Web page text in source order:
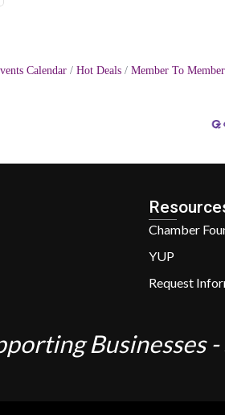
Calendar Hot Deals Member To
Chamber
YUP
Request
Businesses